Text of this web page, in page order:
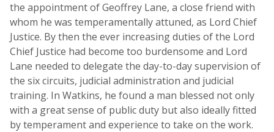
the appointment of Geoffrey Lane, a close friend with
whom he was temperamentally attuned, as Lord Chief
Justice. By then the ever increasing duties of the Lord
Chief Justice had become too burdensome and Lord
Lane needed to delegate the day-to-day supervision of
the six circuits, judicial administration and judicial
training. In Watkins, he found a man blessed not only
with a great sense of public duty but also ideally fitted
by temperament and experience to take on the work.